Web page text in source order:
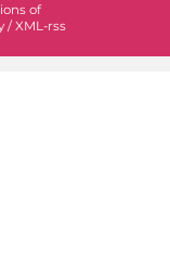
of
/ XML-rss